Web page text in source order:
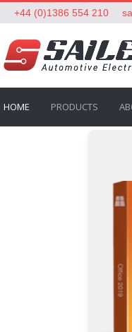
+44 (0)1386 554 210
HOME PRODUCTS